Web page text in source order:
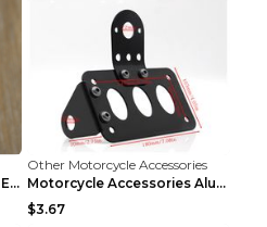
Motorcycle GS125 Oil Filter Element Accessories GS...
Other Motorcycle Accessories
Motorcycle Accessories Aluminum Side Direction Tai...
$3.67